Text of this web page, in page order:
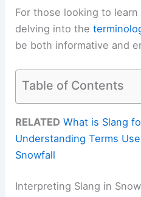
For those looking to
delving into the
be both informative and
Table of Contents
RELATED What is Slang
Understanding Terms
Snowfall
Interpreting Slang in